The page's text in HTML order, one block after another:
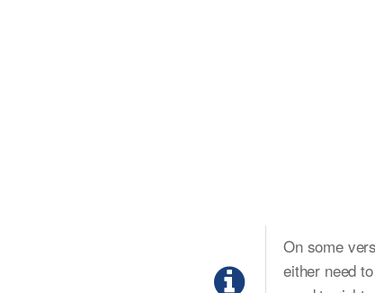
On some
either need